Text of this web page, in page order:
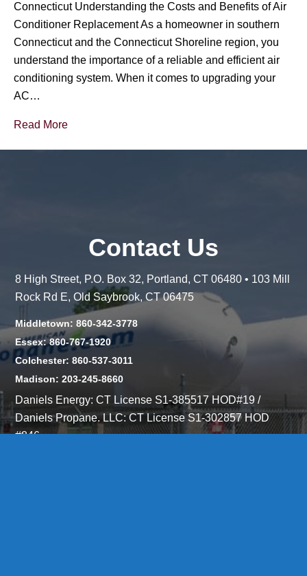
Connecticut Understanding the Costs and Benefits of Air
Conditioner Replacement As a homeowner in southern
Connecticut and the Connecticut Shoreline region, you
understand the importance of a reliable and efficient air
conditioning system. When it comes to upgrading your
AC…
Read More
Contact Us
8 High Street, P.O. Box 32, Portland, CT 06480 • 103 Mill
Rock Rd E, Old Saybrook, CT 06475
Middletown: 860-342-3778
Essex: 860-767-1920
Colchester: 860-537-3011
Madison: 203-245-8660
Daniels Energy: CT License S1-385517 HOD#19 /
Daniels Propane. LLC: CT License S1-302857 HOD
#846